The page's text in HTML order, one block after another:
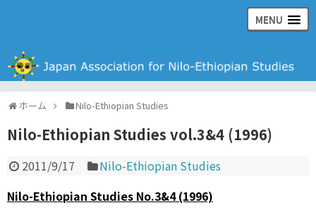
MENU
ホーム Nilo-Ethiopian Studies
Nilo-Ethiopian Studies vol.3&4 (1996)
2011/9/17
Nilo-Ethiopian Studies
Nilo-Ethiopian Studies No.3&4 (1996)